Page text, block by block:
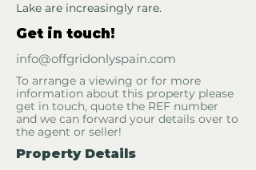
Lake are increasingly rare.
Get in touch!
info@offgridonlyspain.com
To arrange a viewing or for more
information about this property please
get in touch, quote the REF number
and we can forward your details over to
the agent or seller!
Property Details